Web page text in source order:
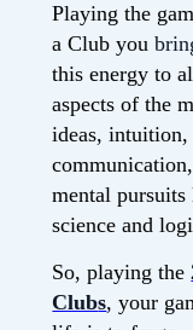
Playing the
a Club you
this energy to
aspects of the
ideas, intuition,
mental
science and
So, playing the
Clubs, your